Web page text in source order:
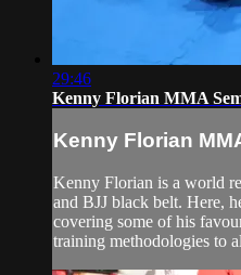
29:46
Kenny Florian MMA
Kenny Florian
Kenny Florian is a world
and BJJ black belt. Here,
covering some of his
training methodologies to